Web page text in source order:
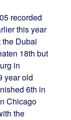
recorded
this year
Dubai
18th but
in
year old
6th in
Chicago
the